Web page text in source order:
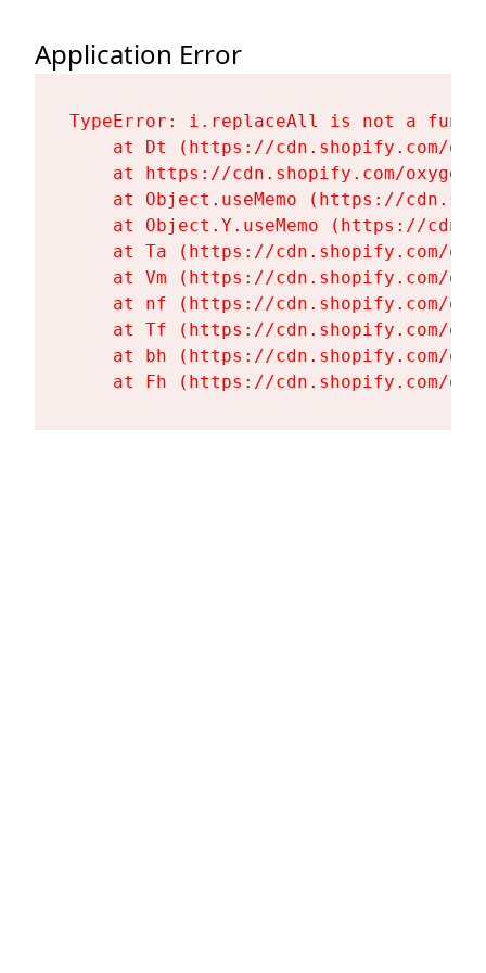
Application Error
TypeError: i.replaceAll is not a
at Dt (https://cdn.shopify.com/
at https://cdn.shopify.com/
at Object.useMemo (https://
at Object.Y.useMemo (https://
at Ta (https://cdn.shopify.com/
at Vm (https://cdn.shopify.com/
at nf (https://cdn.shopify.com/
at Tf (https://cdn.shopify.com/
at bh (https://cdn.shopify.com/
at Fh (https://cdn.shopify.com/